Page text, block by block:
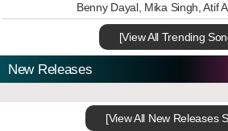
Benny Dayal, Mika Singh, Atif
[View All Trending
New Releases
[View All New Releases